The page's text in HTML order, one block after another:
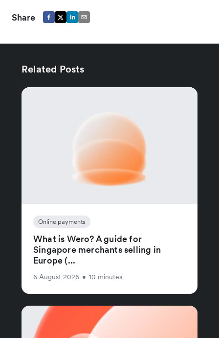
Share
Related Posts
Online payments
What is Wero? A guide for
Singapore merchants selling in
Europe (...
6 August 2026 • 10 minutes